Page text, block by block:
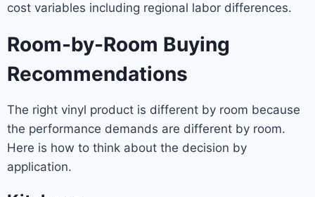
cost variables including regional labor differences.
Room-by-Room Buying
Recommendations
The right vinyl product is different by room because
the performance demands are different by room.
Here is how to think about the decision by
application.